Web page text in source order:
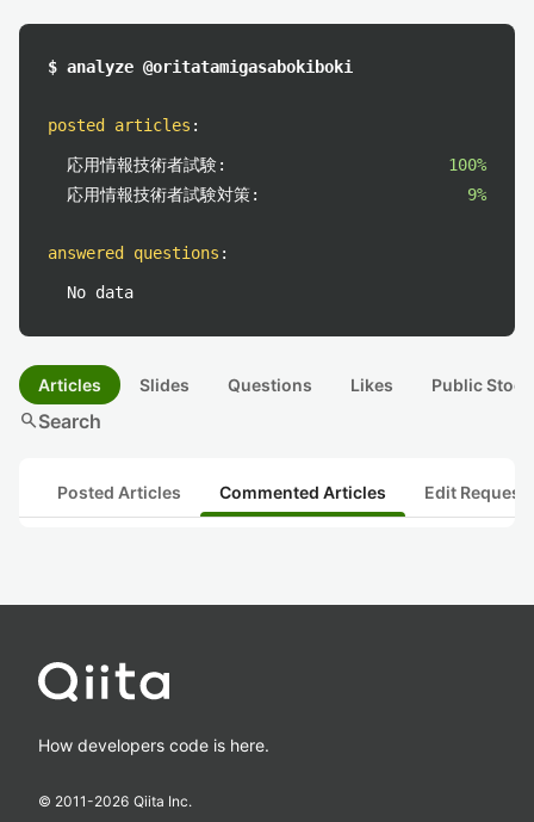
$ analyze @oritatamigasabokiboki
posted articles :
応用情報技術者試験:
100%
応用情報技術者試験対策:
9%
answered questions :
No data
Articles Slides Questions Likes Public
searchSearch
Posted Articles Commented Articles Edit
How developers code is here.
© 2011-2026 Qiita Inc.